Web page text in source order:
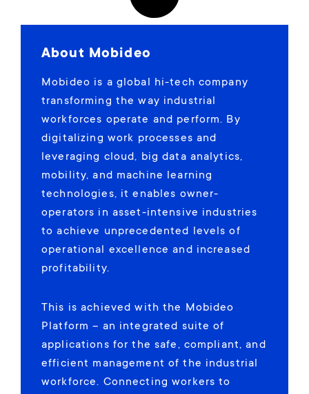
About Mobideo
Mobideo is a global hi-tech company
transforming the way industrial
workforces operate and perform. By
digitalizing work processes and
leveraging cloud, big data analytics,
mobility, and machine learning
technologies, it enables owner-
operators in asset-intensive industries
to achieve unprecedented levels of
operational excellence and increased
profitability.
This is achieved with the Mobideo
Platform – an integrated suite of
applications for the safe, compliant, and
efficient management of the industrial
workforce. Connecting workers to